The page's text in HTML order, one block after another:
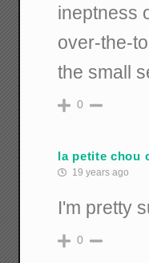
ineptness
over-the-
the small
0
la petite chou
19 years ago
I'm pretty
0